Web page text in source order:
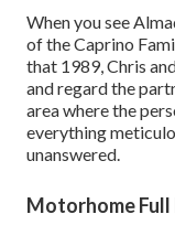
When you see
of the Caprino
that 1989, Chris
and regard the
area where the
everything
unanswered.
Motorhome Full